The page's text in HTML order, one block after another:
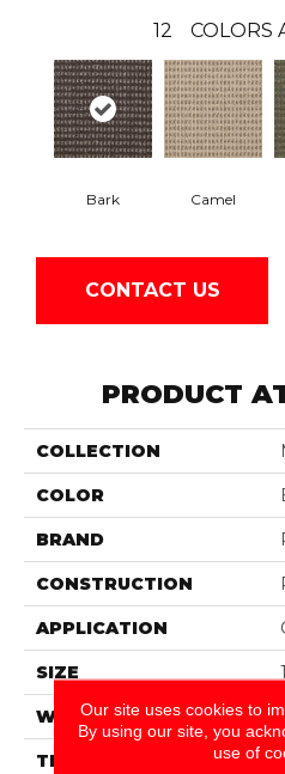
12 COLORS
Bark Camel
CONTACT US
PRODUCT
COLLECTION
COLOR
BRAND
CONSTRUCTION
APPLICATION
SIZE
WIDTH
THICKNESS
Our site uses cookies to
By using our site, you
use of